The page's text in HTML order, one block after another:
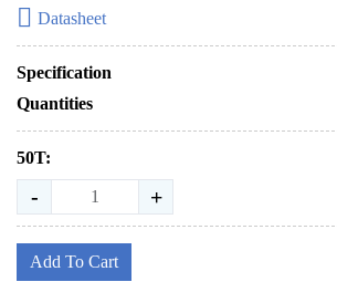
Datasheet
Specification
Quantities
50T:
- +
Add To Cart